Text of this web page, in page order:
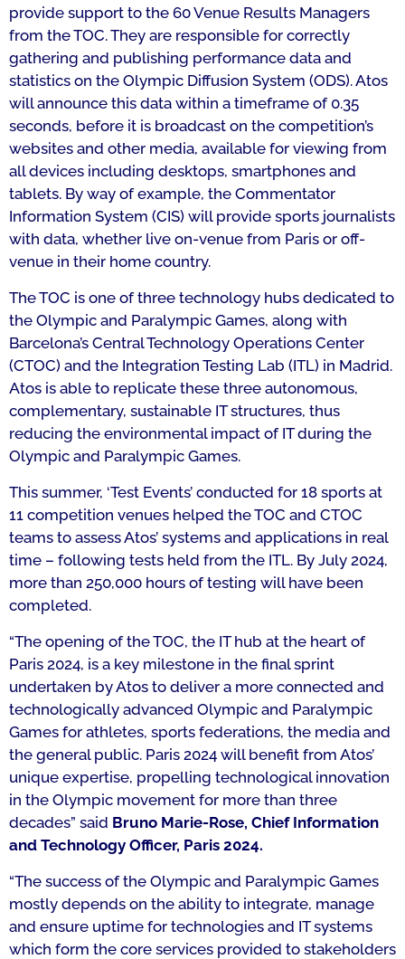
provide support to the 60 Venue Results Managers
from the TOC. They are responsible for correctly
gathering and publishing performance data and
statistics on the Olympic Diffusion System (ODS). Atos
will announce this data within a timeframe of 0.35
seconds, before it is broadcast on the competition’s
websites and other media, available for viewing from
all devices including desktops, smartphones and
tablets. By way of example, the Commentator
Information System (CIS) will provide sports journalists
with data, whether live on-venue from Paris or off-
venue in their home country.
The TOC is one of three technology hubs dedicated to
the Olympic and Paralympic Games, along with
Barcelona’s Central Technology Operations Center
(CTOC) and the Integration Testing Lab (ITL) in Madrid.
Atos is able to replicate these three autonomous,
complementary, sustainable IT structures, thus
reducing the environmental impact of IT during the
Olympic and Paralympic Games.
This summer, ‘Test Events’ conducted for 18 sports at
11 competition venues helped the TOC and CTOC
teams to assess Atos’ systems and applications in real
time – following tests held from the ITL. By July 2024,
more than 250,000 hours of testing will have been
completed.
“The opening of the TOC, the IT hub at the heart of
Paris 2024, is a key milestone in the final sprint
undertaken by Atos to deliver a more connected and
technologically advanced Olympic and Paralympic
Games for athletes, sports federations, the media and
the general public. Paris 2024 will benefit from Atos’
unique expertise, propelling technological innovation
in the Olympic movement for more than three
decades” said Bruno Marie-Rose, Chief Information
and Technology Officer, Paris 2024.
“The success of the Olympic and Paralympic Games
mostly depends on the ability to integrate, manage
and ensure uptime for technologies and IT systems
which form the core services provided to stakeholders